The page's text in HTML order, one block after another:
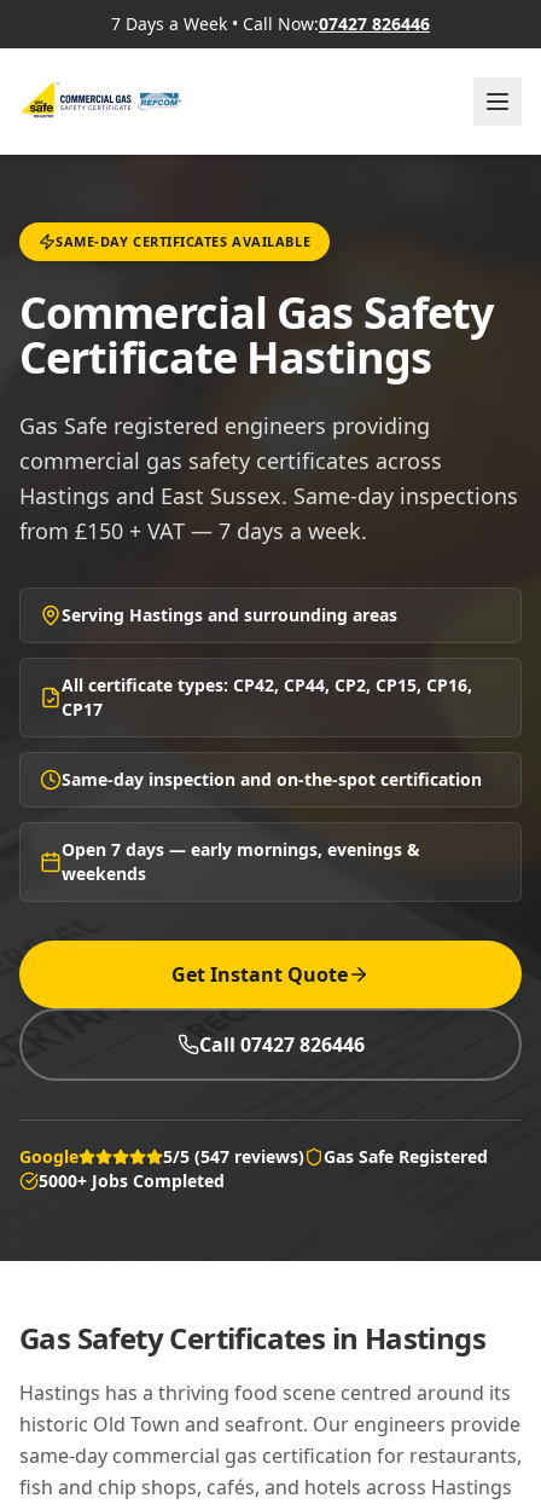
7 Days a Week • Call Now:07427 826446
SAME-DAY CERTIFICATES AVAILABLE
Commercial Gas Safety
Certificate Hastings
Gas Safe registered engineers providing
commercial gas safety certificates across
Hastings and East Sussex. Same-day inspections
from £150 + VAT — 7 days a week.
Serving Hastings and surrounding areas
All certificate types: CP42, CP44, CP2, CP15, CP16,
CP17
Same-day inspection and on-the-spot certification
Open 7 days — early mornings, evenings &
weekends
Get Instant Quote
Call 07427 826446
Google 5/5 (547 reviews)
Gas Safe Registered
5000+ Jobs Completed
Gas Safety Certificates in Hastings
Hastings has a thriving food scene centred around its
historic Old Town and seafront. Our engineers provide
same-day commercial gas certification for restaurants,
fish and chip shops, cafés, and hotels across Hastings